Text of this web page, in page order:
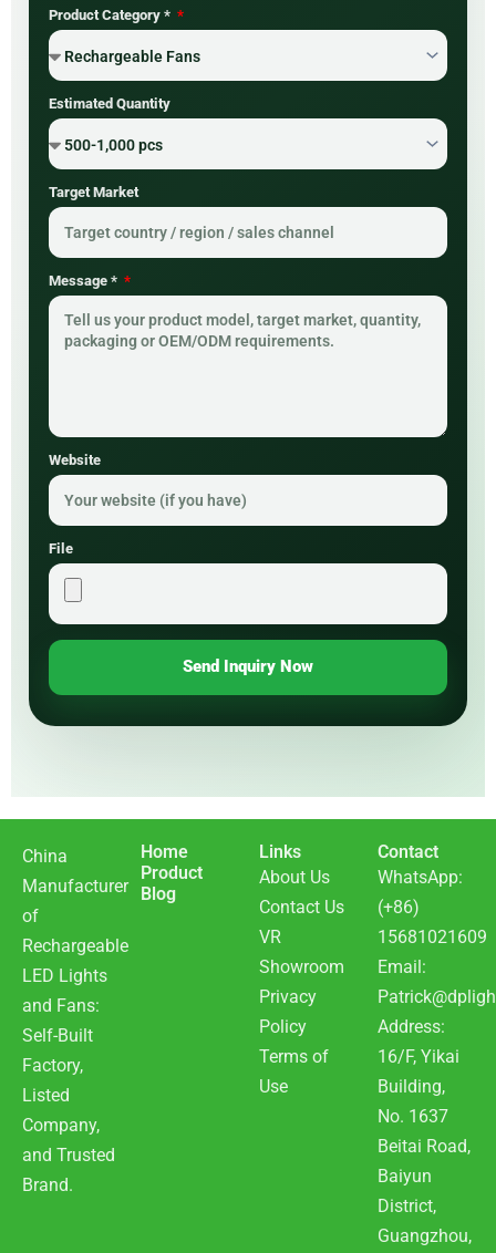
Product Category *
Estimated Quantity
Target Market
Message *
Website
File
Send Inquiry Now
China
Manufacturer
of
Rechargeable
LED Lights
and Fans:
Self-Built
Factory,
Listed
Company,
and Trusted
Brand.
Home
Product
Blog
Links
About Us
Contact Us
VR
Showroom
Privacy
Policy
Terms of
Use
Contact
WhatsApp:
(+86)
15681021609
Email:
Address:
16/F, Yikai
Building,
No. 1637
Beitai Road,
Baiyun
District,
Guangzhou,